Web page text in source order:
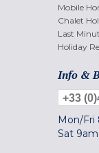
Mobile
Chalet
Last
Holiday
Info &
+33
Mon/Fri
Sat 9am